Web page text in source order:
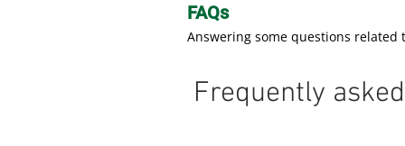
Frequently
FAQs
Answering some questions related